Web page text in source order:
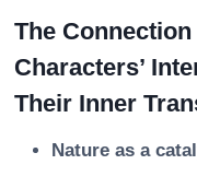
The
Characters’
Their Inner
Nature as a